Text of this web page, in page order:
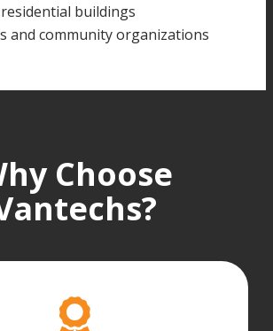
buildings
and community organizations
Choose